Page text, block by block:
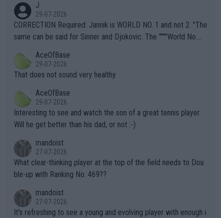
g to" get hotter... IT IS ALREADY HERE!! Sport governing bodi
es and venues are -- and have been -- disregarding the warning
s regarding the Future temperatures when it comes to outdoo
alike. Are these financially greedy entities intentionally pretendi
ng Climate Change is not happening? Or merely gambling with t
heir own futures, as well as the athletes' health and futures as
well? It is time to pay attention to the warming trend and be e
mpathetic toward their money-makers (athletes) -- not PATHE
TIC.
J
29-07-2026
CORRECTION Required: Jannik is WORLD NO. 1 and not 2. "The
same can be said for Sinner and Djokovic. The """"World No.
r the Cincinnati Open ahead of the important US Open. If he wa
s set to participate in both, it would be a lot of tennis with him
adows."
AceOfBase
29-07-2026
That does not sound very healthy
AceOfBase
29-07-2026
Interesting to see and watch the son of a great tennis player.
Will he get better than his dad, or not :-)
mandoist
27-07-2026
What clear-thinking player at the top of the field needs to Dou
ble-up with Ranking No. 469??
mandoist
27-07-2026
It's refreshing to see a young and evolving player with enough i